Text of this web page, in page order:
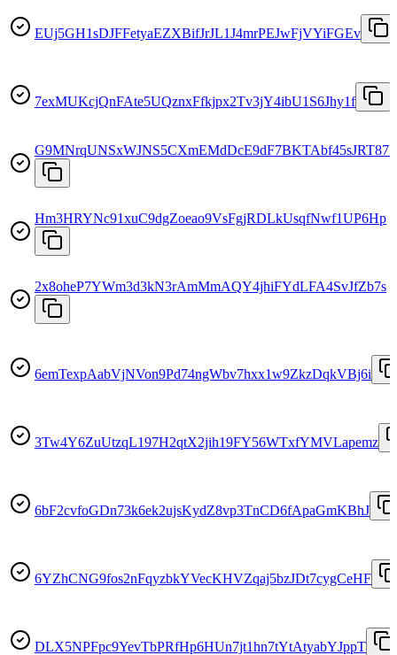
EUj5GH1sDJFFetyaEZXBifJrJL1J4mrPEJwFjVYiFGEv
7exMUKcjQnFAte5UQznxFfkjpx2Tv3jY4ibU1S6Jhy1f
Hm3HRYNc91xuC9dgZoeao9VsFgjRDLkUsqfNwf1UP6Hp
2x8oheP7YWm3d3kN3rAmMmAQY4jhiFYdLFA4SvJfZb7s
6emTexpAabVjNVon9Pd74ngWbv7hxx1w9ZkzDqkVBj6i
3Tw4Y6ZuUtzqL197H2qtX2jih19FY56WTxfYMVLapemz
6bF2cvfoGDn73k6ek2ujsKydZ8vp3TnCD6fApaGmKBhJ
6YZhCNG9fos2nFqyzbkYVecKHVZqaj5bzJDt7cygCeHF
DLX5NPFpc9YevTbPRfHp6HUn7jt1hn7tYtAtyabYJppT